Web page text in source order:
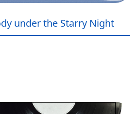
under the Starry Night